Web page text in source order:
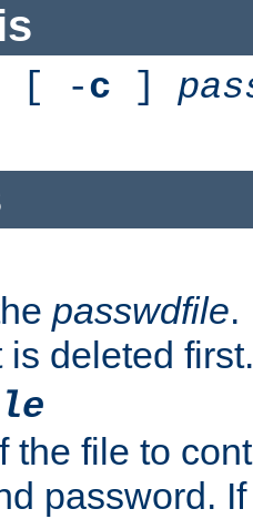
[ -c ]
passwdfile.
is deleted first.
the file to
password.